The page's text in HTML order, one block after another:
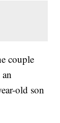
couple
old son